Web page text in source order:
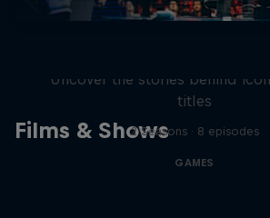
Films & Shows
Uncover the stories behind
titles
2 Seasons · 8 episodes
GAMES